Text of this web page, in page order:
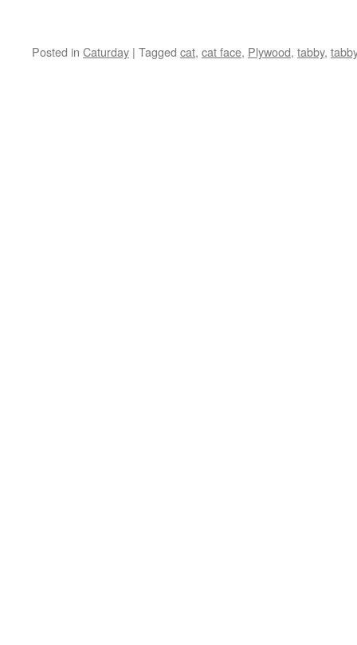
Posted in Caturday | Tagged cat, cat face, Plywood, tabby,